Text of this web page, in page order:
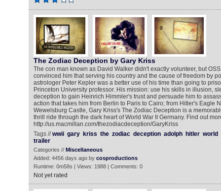
The Zodiac Deception by Gary Kriss
The con man known as David Walker didn't exactly volunteer, but
convinced him that serving his country and the cause of freedom by
astrologer Peter Kepler was a better use of his time than going to
Princeton University professor. His mission: use his skills in illusion,
deception to gain Heinrich Himmler's trust and persuade him to
action that takes him from Berlin to Paris to Cairo; from Hitler's Eagle
Wewelsburg Castle, Gary Kriss's The Zodiac Deception is a
thrill ride through the dark heart of World War II Germany. Find out
http://us.macmillan.com/thezodiacdeception/GaryKriss
Tags //wwii gary kriss the zodiac deception adolph hitler world
trailer
Categories // Miscellaneous
Added: 4456 days ago by cosproductions
Runtime: 0m58s | Views: 1988 | Comments: 0
Not yet rated